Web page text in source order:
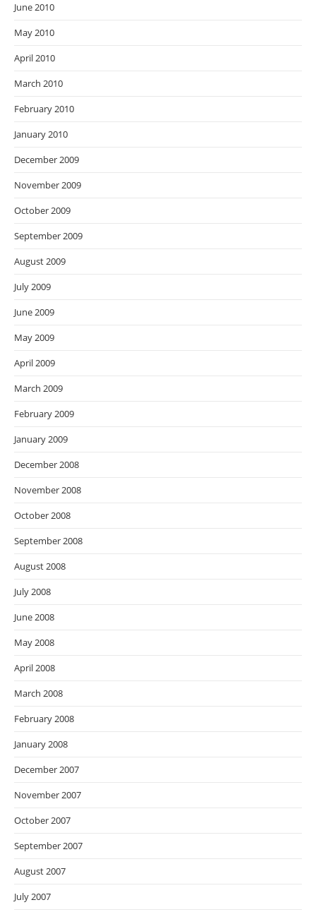
June 2010
May 2010
April 2010
March 2010
February 2010
January 2010
December 2009
November 2009
October 2009
September 2009
August 2009
July 2009
June 2009
May 2009
April 2009
March 2009
February 2009
January 2009
December 2008
November 2008
October 2008
September 2008
August 2008
July 2008
June 2008
May 2008
April 2008
March 2008
February 2008
January 2008
December 2007
November 2007
October 2007
September 2007
August 2007
July 2007